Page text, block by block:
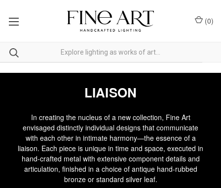
(0)
LIAISON
In creating the nucleus of a new collection, Fine Art
envisaged distinctly individual designs that communicate
with each other in intimate harmony—the essence of a
liaison. Each piece is unique in time and space, executed in
hand-crafted metal with extensive component details and
articulation, finished in a choice of antique hand-rubbed
bronze or standard silver leaf.